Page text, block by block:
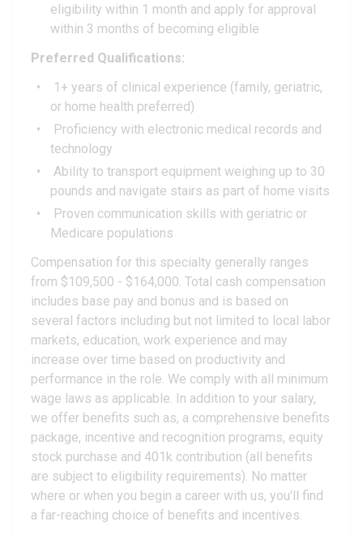
eligibility within 1 month and apply for approval
within 3 months of becoming eligible
Preferred Qualifications:
1+ years of clinical experience (family, geriatric,
or home health preferred)
Proficiency with electronic medical records and
technology
Ability to transport equipment weighing up to 30
pounds and navigate stairs as part of home visits
Proven communication skills with geriatric or
Medicare populations
Compensation for this specialty generally ranges
from $109,500 - $164,000. Total cash compensation
includes base pay and bonus and is based on
several factors including but not limited to local labor
markets, education, work experience and may
increase over time based on productivity and
performance in the role. We comply with all minimum
wage laws as applicable. In addition to your salary,
we offer benefits such as, a comprehensive benefits
package, incentive and recognition programs, equity
stock purchase and 401k contribution (all benefits
are subject to eligibility requirements). No matter
where or when you begin a career with us, you'll find
a far-reaching choice of benefits and incentives.